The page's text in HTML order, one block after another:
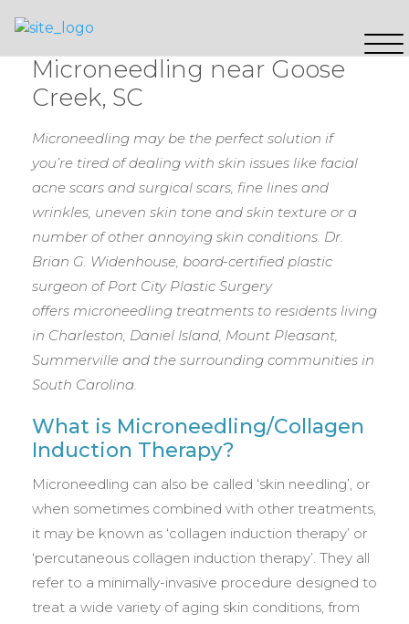
Microneedling near Goose
Creek, SC
Microneedling may be the perfect solution if
you’re tired of dealing with skin issues like facial
acne scars and surgical scars, fine lines and
wrinkles, uneven skin tone and skin texture or a
number of other annoying skin conditions. Dr.
Brian G. Widenhouse, board-certified plastic
surgeon of Port City Plastic Surgery
offers microneedling treatments to residents living
in Charleston, Daniel Island, Mount Pleasant,
Summerville and the surrounding communities in
South Carolina.
What is Microneedling/Collagen
Induction Therapy?
Microneedling can also be called ‘skin needling’, or
when sometimes combined with other treatments,
it may be known as ‘collagen induction therapy’ or
‘percutaneous collagen induction therapy’. They all
refer to a minimally-invasive procedure designed to
treat a wide variety of aging skin conditions, from